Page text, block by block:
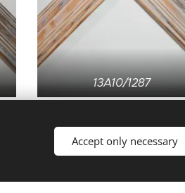
13A10/1287
Accept only necessary